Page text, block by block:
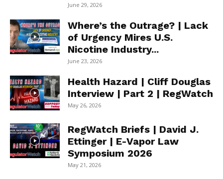
June 29, 2026
Where’s the Outrage? | Lack
of Urgency Mires U.S.
Nicotine Industry...
June 23, 2026
Health Hazard | Cliff Douglas
Interview | Part 2 | RegWatch
May 26, 2026
RegWatch Briefs | David J.
Ettinger | E-Vapor Law
Symposium 2026
May 21, 2026